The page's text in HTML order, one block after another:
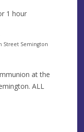
1 hour
Street Semington
at the
ALL